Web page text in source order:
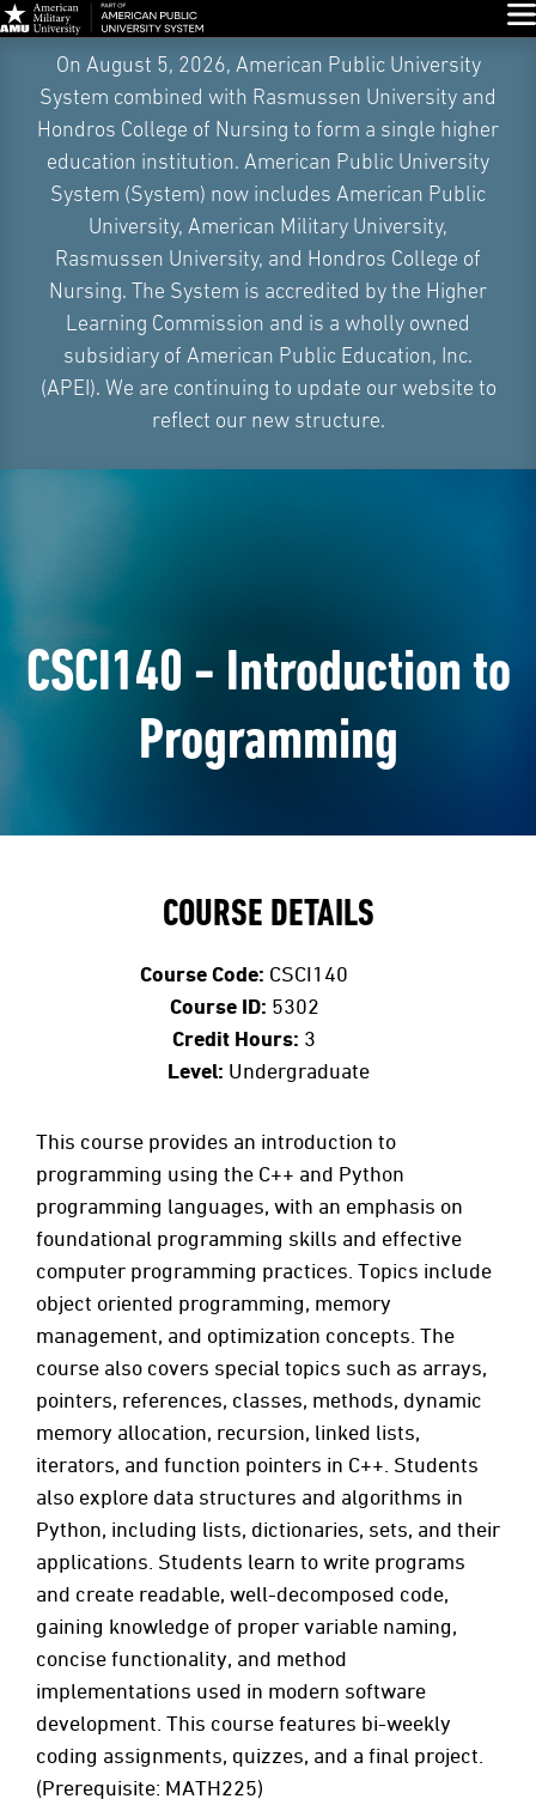
Navigation
On August 5, 2026, American Public University
System combined with Rasmussen University and
Hondros College of Nursing to form a single higher
education institution. American Public University
System (System) now includes American Public
University, American Military University,
Rasmussen University, and Hondros College of
Nursing. The System is accredited by the Higher
Learning Commission and is a wholly owned
subsidiary of American Public Education, Inc.
(APEI). We are continuing to update our website to
reflect our new structure.
CSCI140 - Introduction to
Programming
COURSE DETAILS
Course Code: CSCI140
Course ID: 5302
Credit Hours: 3
Level: Undergraduate
This course provides an introduction to
programming using the C++ and Python
programming languages, with an emphasis on
foundational programming skills and effective
computer programming practices. Topics include
object oriented programming, memory
management, and optimization concepts. The
course also covers special topics such as arrays,
pointers, references, classes, methods, dynamic
memory allocation, recursion, linked lists,
iterators, and function pointers in C++. Students
also explore data structures and algorithms in
Python, including lists, dictionaries, sets, and their
applications. Students learn to write programs
and create readable, well-decomposed code,
gaining knowledge of proper variable naming,
concise functionality, and method
implementations used in modern software
development. This course features bi-weekly
coding assignments, quizzes, and a final project.
(Prerequisite: MATH225)